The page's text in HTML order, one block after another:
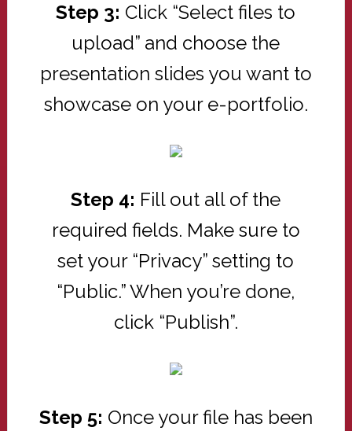
Step 3: Click “Select files to
upload” and choose the
presentation slides you want to
showcase on your e-portfolio.
Step 4: Fill out all of the
required fields. Make sure to
set your “Privacy” setting to
“Public.” When you’re done,
click “Publish”.
Step 5: Once your file has been